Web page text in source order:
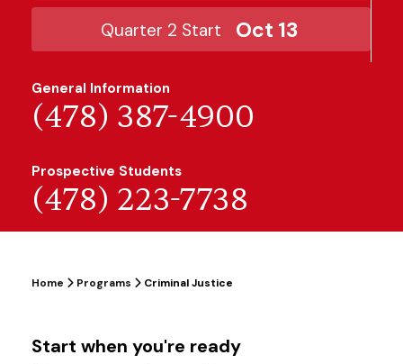
Quarter 2 Start Oct 13
General Information
(478) 387-4900
Prospective Students
(478) 223-7738
Home Programs Criminal Justice
Start when you're ready